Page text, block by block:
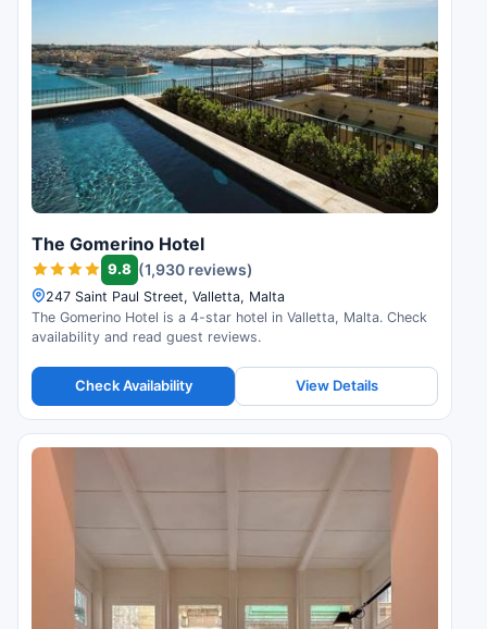
The Gomerino Hotel
9.8 (1,930 reviews)
247 Saint Paul Street, Valletta, Malta
The Gomerino Hotel is a 4-star hotel in Valletta, Malta. Check
availability and read guest reviews.
Check Availability View Details